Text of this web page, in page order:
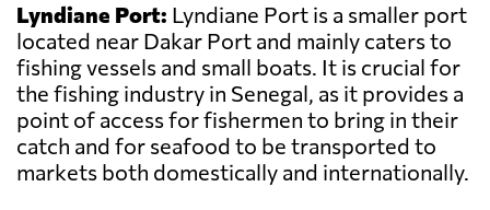
Lyndiane Port: Lyndiane Port is a smaller port
located near Dakar Port and mainly caters to
fishing vessels and small boats. It is crucial for
the fishing industry in Senegal, as it provides a
point of access for fishermen to bring in their
catch and for seafood to be transported to
markets both domestically and internationally.